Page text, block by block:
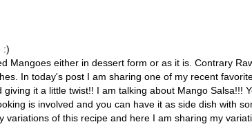
:)
Mangoes either in dessert form or as it is. Contrary
In today's post I am sharing one of my recent
giving it a little twist!! I am talking about Mango Salsa!!!
is involved and you can have it as side dish with
variations of this recipe and here I am sharing my